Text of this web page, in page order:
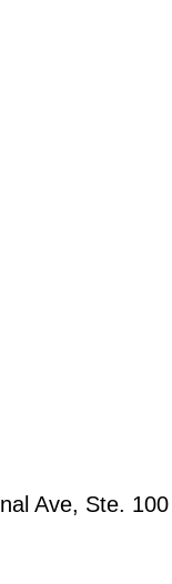
Ave, Ste.